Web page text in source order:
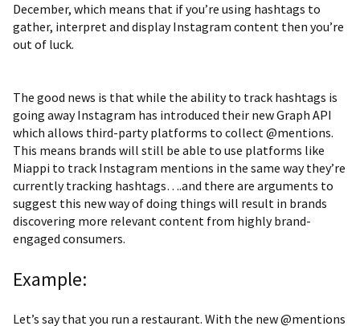
December, which means that if you’re using hashtags to
gather, interpret and display Instagram content then you’re
out of luck.
The good news is that while the ability to track hashtags is
going awayInstagram has introduced their new Graph API
which allows third-party platforms to collect @mentions.
This means brands will still be able to use platforms like
Miappi to track Instagram mentions in the same way they’re
currently tracking hashtags….and there are arguments to
suggest this new way of doing things will result in brands
discovering more relevant content from highly brand-
engaged consumers.
Example:
Let’s say that you run a restaurant. With the new @mentions